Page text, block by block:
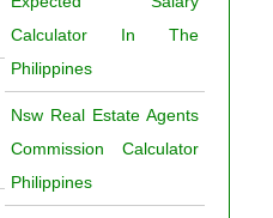
Calculator In The
Philippines
Nsw Real Estate Agents
Commission Calculator
Philippines